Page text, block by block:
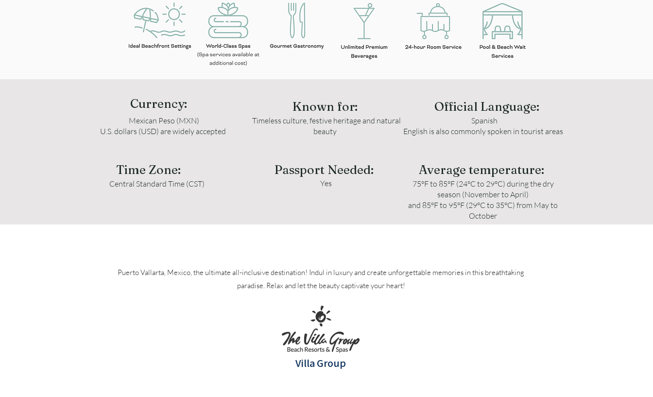
Currency:
Mexican Peso (MXN)
U.S. dollars (USD) are widely accepted
Time Zone:
Central Standard Time (CST)
Known for: Official Language:
Timeless culture, festive heritage and natural
beauty
Spanish
English is also commonly spoken in tourist areas
Passport Needed:
Yes
Average temperature:
75°F to 85°F (24°C to 29°C) during the dry
season (November to April)
and 85°F to 95°F (29°C to 35°C) from May to
October
Puerto Vallarta, Mexico, the ultimate all-inclusive destination! Indul in luxury and create unforgettable memories in this breathtaking
paradise. Relax and let the beauty captivate your heart!
Villa Group